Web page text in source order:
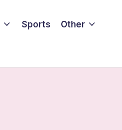
Sports Other